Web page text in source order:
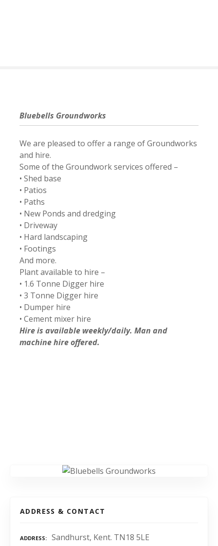
Bluebells Groundworks
We are pleased to offer a range of Groundworks
and hire.
Some of the Groundwork services offered –
• Shed base
• Patios
• Paths
• New Ponds and dredging
• Driveway
• Hard landscaping
• Footings
And more.
Plant available to hire –
• 1.6 Tonne Digger hire
• 3 Tonne Digger hire
• Dumper hire
• Cement mixer hire
Hire is available weekly/daily. Man and
machine hire offered.
ADDRESS & CONTACT
ADDRESS Sandhurst, Kent. TN18 5LE